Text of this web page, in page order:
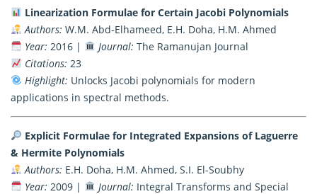
Linearization Formulae for Certain Jacobi Polynomials
Authors: W.M. Abd-Elhameed, E.H. Doha, H.M. Ahmed
Year: 2016 | Journal: The Ramanujan Journal
Citations: 23
Highlight: Unlocks Jacobi polynomials for modern
applications in spectral methods.
Explicit Formulae for Integrated Expansions of Laguerre
& Hermite Polynomials
Authors: E.H. Doha, H.M. Ahmed, S.I. El-Soubhy
Year: 2009 | Journal: Integral Transforms and Special